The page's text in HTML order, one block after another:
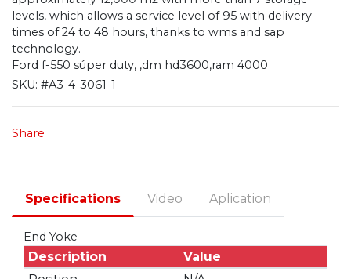
levels, which allows a service level of 95 with delivery
times of 24 to 48 hours, thanks to wms and sap
technology.
Ford f-550 súper duty, ,dm hd3600,ram 4000
SKU: #A3-4-3061-1
Share
Specifications Video Aplication
End Yoke
Description
Value